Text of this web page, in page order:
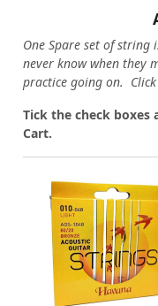
One Spare set of string
never know when they
practice going on.
Tick the check boxes
Cart.
Loading...